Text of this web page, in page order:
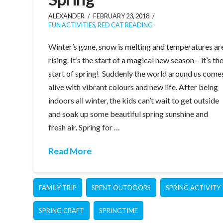
ALEXANDER
FEBRUARY 23, 2018
FUN ACTIVITIES, RED CAT READING
Winter’s gone, snow is melting and temperatures
rising. It’s the start of a magical new season – it’s the
start of spring! Suddenly the world around us
alive with vibrant colours and new life. After being
indoors all winter, the kids can’t wait to get outside
and soak up some beautiful spring sunshine and
fresh air. Spring for …
Read More
FAMILY TRIP SPENT OUTDOORS SPRING ACTIVITY
SPRING CRAFT SPRINGTIME